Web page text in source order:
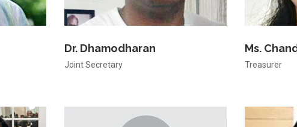
Dr. Dhamodharan
Joint Secretary
Ms.
Treasurer